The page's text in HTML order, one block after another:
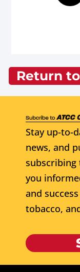
Return
Stay up-to-
news, and
subscribing
you
and
tobacco,